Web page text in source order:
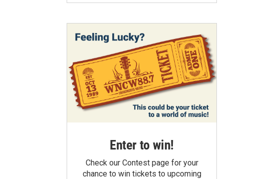
Enter to win!
Check our Contest page for your
chance to win tickets to upcoming